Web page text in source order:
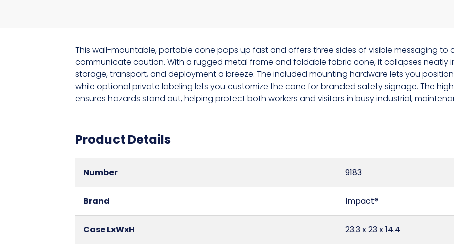
This wall-mountable, portable cone pops up fast and offers three sides of visible messaging to
communicate caution. With a rugged metal frame and foldable fabric cone, it collapses neatly
storage, transport, and deployment a breeze. The included mounting hardware lets you
while optional private labeling lets you customize the cone for branded safety signage. The
ensures hazards stand out, helping protect both workers and visitors in busy industrial,
Product Details
Number 9183
Brand Impact®
Case LxWxH 23.3 x 23 x 14.4